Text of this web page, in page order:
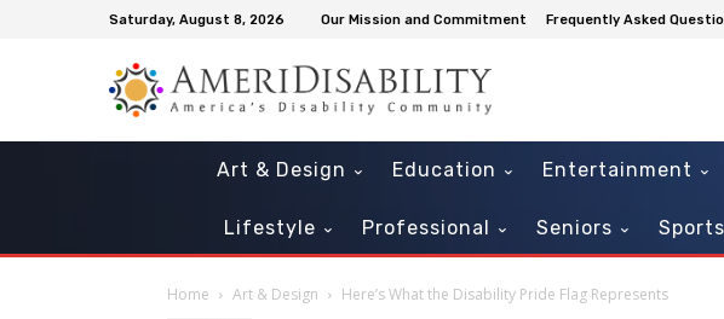
Saturday, August 8, 2026 Our Mission and Commitment Frequently Asked
Art & Design Education Entertainment
Lifestyle Professional Seniors Sports
Home Art & Design Here’s What the Disability Pride Flag Represents